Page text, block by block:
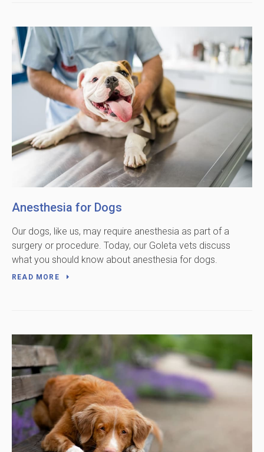
Anesthesia for Dogs
Our dogs, like us, may require anesthesia as part of a
surgery or procedure. Today, our Goleta vets discuss
what you should know about anesthesia for dogs.
READ MORE